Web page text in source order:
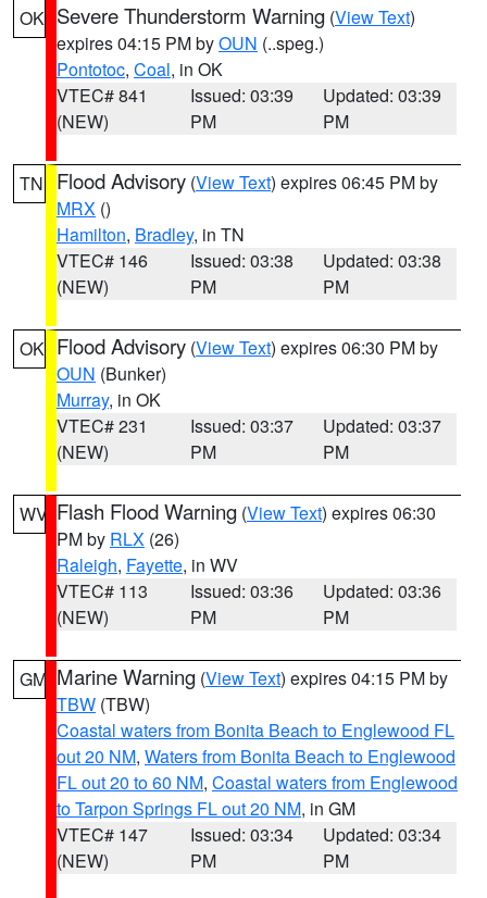
OK Severe Thunderstorm Warning (View Text)
expires 04:15 PM byOUN (..speg.)
Pontotoc, Coal, in OK
VTEC# 841
(NEW)
Issued: 03:39
PM
Updated: 03:39
PM
TN Flood Advisory (View Text) expires 06:45 PM by
MRX ()
Hamilton, Bradley, in TN
VTEC# 146
(NEW)
Issued: 03:38
PM
Updated: 03:38
PM
OK Flood Advisory (View Text) expires 06:30 PM by
OUN (Bunker)
Murray, in OK
VTEC# 231
(NEW)
Issued: 03:37
PM
Updated: 03:37
PM
WV Flash Flood Warning (View Text) expires 06:30
PM by RLX (26)
Raleigh, Fayette, in WV
VTEC# 113
(NEW)
Issued: 03:36
PM
Updated: 03:36
PM
GM Marine Warning (View Text) expires 04:15 PM by
TBW (TBW)
Coastal waters from Bonita Beach to Englewood FL
out 20 NM, Waters from Bonita Beach to Englewood
FL out 20 to 60 NM, Coastal waters from Englewood
to Tarpon Springs FL out 20 NM, in GM
VTEC# 147
(NEW)
Issued: 03:34
PM
Updated: 03:34
PM